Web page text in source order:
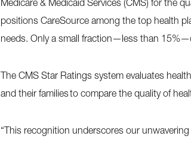
Medicare & Medicaid Services (CMS) for the
positions CareSource among the top health
needs. Only a small fraction—less than
The CMS Star Ratings system evaluates
and their families to compare the quality of
“This recognition underscores our